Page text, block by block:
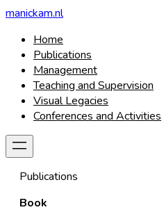
manickam.nl
Home
Publications
Management
Teaching and Supervision
Visual Legacies
Conferences and Activities
Publications
Book